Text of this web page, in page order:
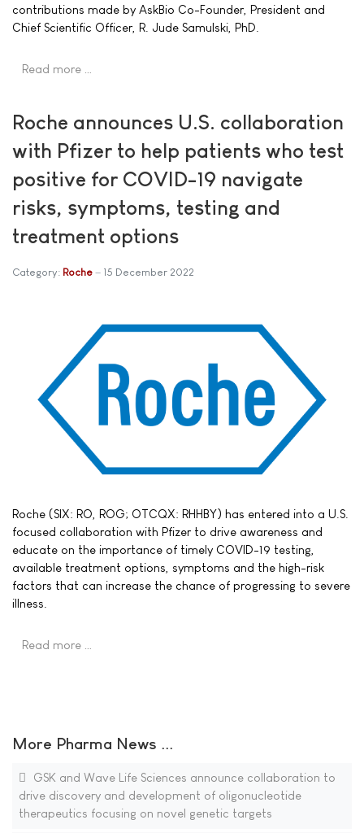
contributions made by AskBio Co-Founder, President and
Chief Scientific Officer, R. Jude Samulski, PhD.
Read more …
Roche announces U.S. collaboration
with Pfizer to help patients who test
positive for COVID-19 navigate
risks, symptoms, testing and
treatment options
Category: Roche 15 December 2022
Roche (SIX: RO, ROG; OTCQX: RHHBY) has entered into a U.S.
focused collaboration with Pfizer to drive awareness and
educate on the importance of timely COVID-19 testing,
available treatment options, symptoms and the high-risk
factors that can increase the chance of progressing to severe
illness.
Read more …
More Pharma News ...
GSK and Wave Life Sciences announce collaboration to
drive discovery and development of oligonucleotide
therapeutics focusing on novel genetic targets